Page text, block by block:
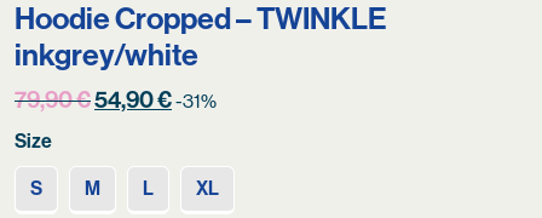
Hoodie Cropped – TWINKLE
inkgrey/white
79,90€Original
79,90 €.
54,90€Current
54,90 €.
-31%
Size
S M L XL